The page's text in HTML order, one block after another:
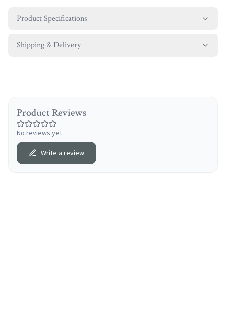
Product Specifications
Shipping & Delivery
Product Reviews
No reviews yet
Write a review